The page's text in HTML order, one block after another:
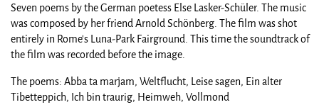
Seven poems by the German poetess Else Lasker-Schüler. The music
was composed by her friend Arnold Schönberg. The film was shot
entirely in Rome's Luna-Park Fairground. This time the soundtrack of
the film was recorded before the image.
The poems: Abba ta marjam, Weltflucht, Leise sagen, Ein alter
Tibetteppich, Ich bin traurig, Heimweh, Vollmond